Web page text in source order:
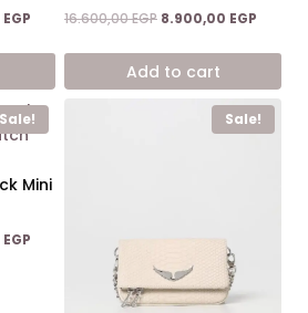
EGP Current
is:
16.600,00EGP Original
was:
16.600,00 EGP.
8.900,00 EGP
is:
Add to cart
Sale!
Mini
EGP
8.900,00 EGP.
Sale!